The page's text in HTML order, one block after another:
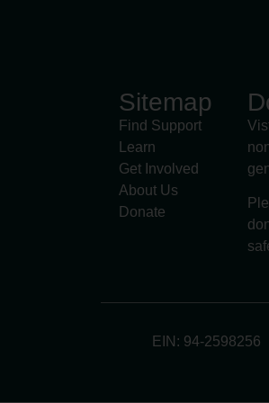
Sitemap
Find Support
Learn
Get Involved
About Us
Donate
EIN: 94-2598256